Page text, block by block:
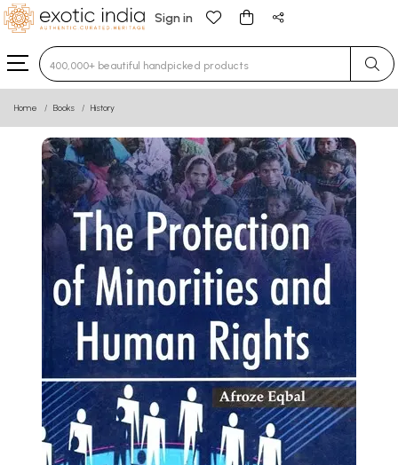
Sign in
Type 3 or more characters for results.
Home Books History